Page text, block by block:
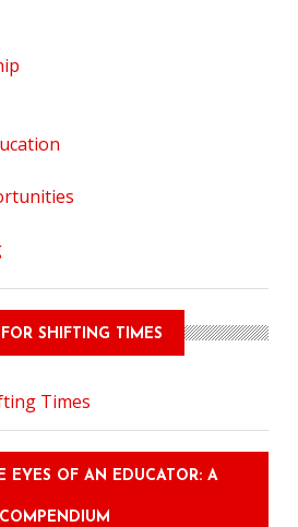
SHIFTING TIMES
EYES OF AN EDUCATOR: A
COMPENDIUM